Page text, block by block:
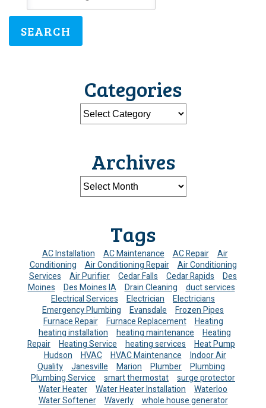
SEARCH
Categories
Archives
Tags
AC Installation AC Maintenance AC Repair
Air
Conditioning
Air Conditioning Repair
Air Conditioning
Services
Air Purifier Cedar Falls Cedar Rapids
Des
Moines
Des Moines IA Drain Cleaning
duct services
Electrical Services
Electrician
Electricians
Emergency Plumbing
Evansdale
Frozen Pipes
Furnace Repair
Furnace Replacement
Heating
heating installation
heating maintenance
Heating
Repair
Heating Service heating services
Heat Pump
Hudson
HVAC HVAC Maintenance
Indoor Air
Quality
Janesville Marion Plumber
Plumbing
Plumbing Service
smart thermostat
surge protector
Water Heater
Water Heater Installation
Waterloo
Water Softener
Waverly whole house generator